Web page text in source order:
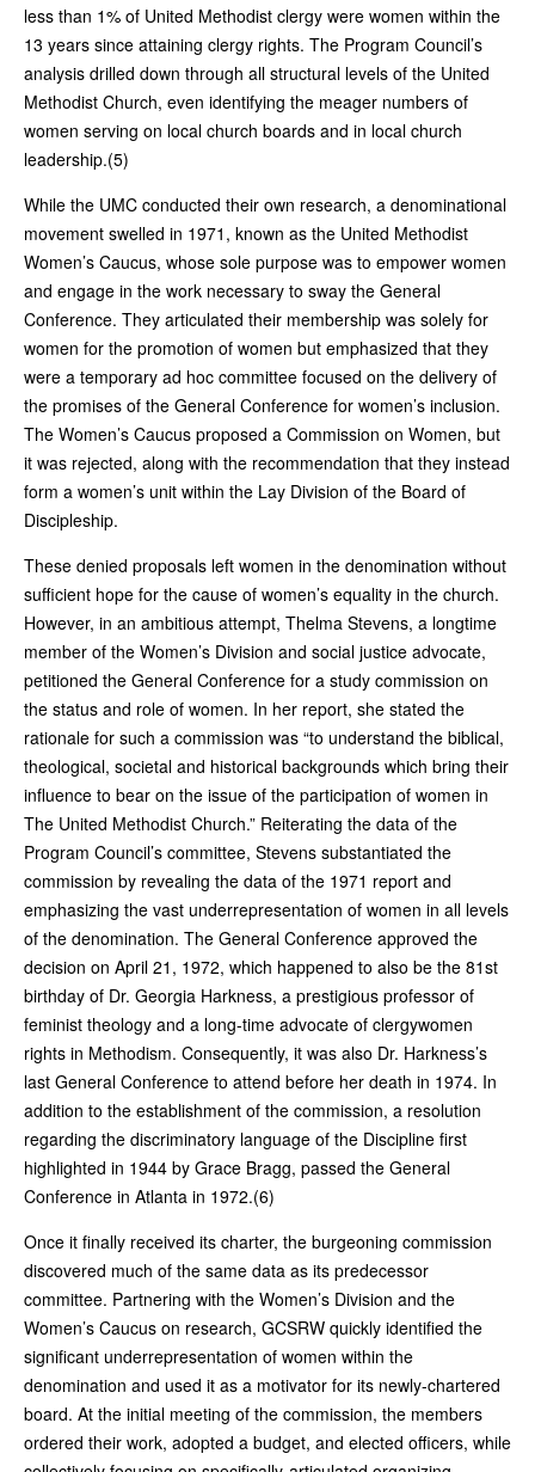
less than 1% of United Methodist clergy were women within the
13 years since attaining clergy rights. The Program Council’s
analysis drilled down through all structural levels of the United
Methodist Church, even identifying the meager numbers of
women serving on local church boards and in local church
leadership.(5)
While the UMC conducted their own research, a denominational
movement swelled in 1971, known as the United Methodist
Women’s Caucus, whose sole purpose was to empower women
and engage in the work necessary to sway the General
Conference. They articulated their membership was solely for
women for the promotion of women but emphasized that they
were a temporary ad hoc committee focused on the delivery of
the promises of the General Conference for women’s inclusion.
The Women’s Caucus proposed a Commission on Women, but
it was rejected, along with the recommendation that they instead
form a women’s unit within the Lay Division of the Board of
Discipleship.
These denied proposals left women in the denomination without
sufficient hope for the cause of women’s equality in the church.
However, in an ambitious attempt, Thelma Stevens, a longtime
member of the Women’s Division and social justice advocate,
petitioned the General Conference for a study commission on
the status and role of women. In her report, she stated the
rationale for such a commission was “to understand the biblical,
theological, societal and historical backgrounds which bring their
influence to bear on the issue of the participation of women in
The United Methodist Church.” Reiterating the data of the
Program Council’s committee, Stevens substantiated the
commission by revealing the data of the 1971 report and
emphasizing the vast underrepresentation of women in all levels
of the denomination. The General Conference approved the
decision on April 21, 1972, which happened to also be the 81st
birthday of Dr. Georgia Harkness, a prestigious professor of
feminist theology and a long-time advocate of clergywomen
rights in Methodism. Consequently, it was also Dr. Harkness’s
last General Conference to attend before her death in 1974. In
addition to the establishment of the commission, a resolution
regarding the discriminatory language of the Discipline first
highlighted in 1944 by Grace Bragg, passed the General
Conference in Atlanta in 1972.(6)
Once it finally received its charter, the burgeoning commission
discovered much of the same data as its predecessor
committee. Partnering with the Women’s Division and the
Women’s Caucus on research, GCSRW quickly identified the
significant underrepresentation of women within the
denomination and used it as a motivator for its newly-chartered
board. At the initial meeting of the commission, the members
ordered their work, adopted a budget, and elected officers, while